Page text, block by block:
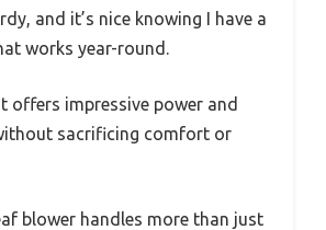
and it’s nice knowing I have a
works year-round.
offers impressive power and
sacrificing comfort or
blower handles more than just